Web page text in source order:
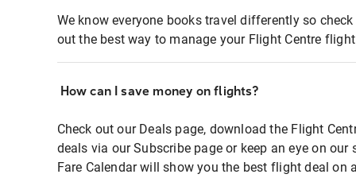
We know everyone books travel differently so
out the best way to manage your Flight Centre
How can I save money on flights?
Check out our Deals page, download the Flight
deals via our Subscribe page or keep an eye on
Fare Calendar will show you the best flight deal on